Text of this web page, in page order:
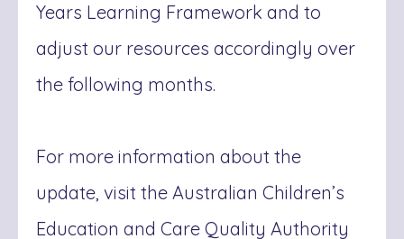
Years Learning Framework and to
adjust our resources accordingly over
the following months.
For more information about the
update, visit the Australian Children’s
Education and Care Quality Authority